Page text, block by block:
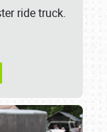
ride truck.